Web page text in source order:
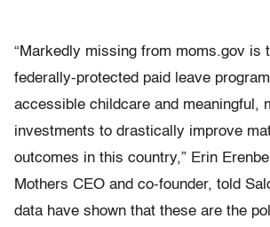
“Markedly missing from moms.gov is
federally-protected paid leave
accessible childcare and meaningful,
investments to drastically improve
outcomes in this country,” Erin
Mothers CEO and co-founder, told
data have shown that these are the